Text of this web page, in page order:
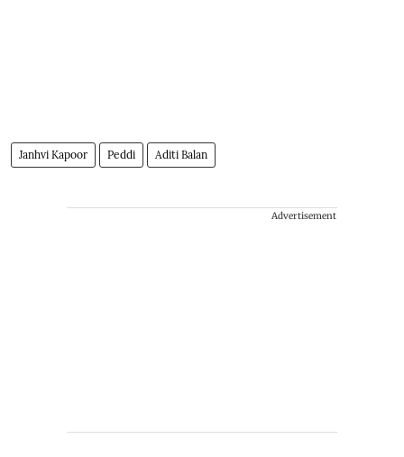
Janhvi Kapoor Peddi Aditi Balan
Advertisement